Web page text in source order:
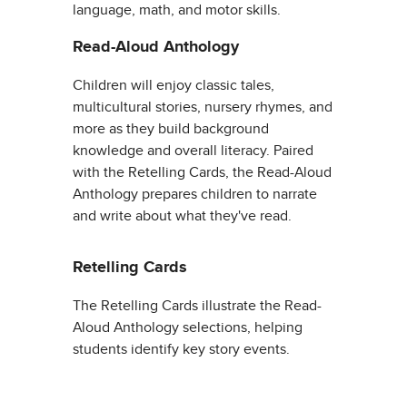
language, math, and motor skills.
Read-Aloud Anthology
Children will enjoy classic tales,
multicultural stories, nursery rhymes, and
more as they build background
knowledge and overall literacy. Paired
with the Retelling Cards, the Read-Aloud
Anthology prepares children to narrate
and write about what they've read.
Retelling Cards
The Retelling Cards illustrate the Read-
Aloud Anthology selections, helping
students identify key story events.